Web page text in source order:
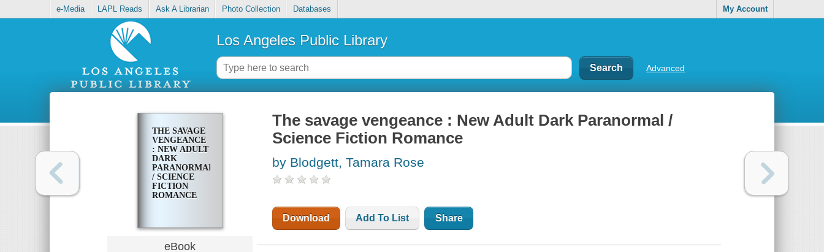
e-Media LAPL Reads Ask A Librarian Photo Collection Databases My Account
Los Angeles Public Library
Advanced
THE SAVAGE
VENGEANCE
: NEW ADULT
DARK
PARANORMAL
/ SCIENCE
FICTION
ROMANCE
eBook
The savage vengeance : New Adult Dark Paranormal /
Science Fiction Romance
by Blodgett, Tamara Rose
Download Add To List Share